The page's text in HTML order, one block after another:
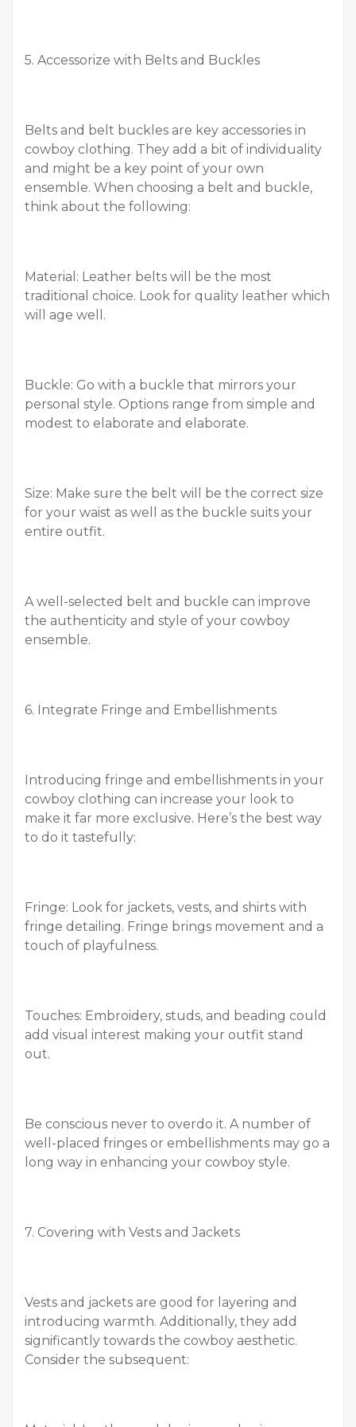
5. Accessorize with Belts and Buckles
Belts and belt buckles are key accessories in
cowboy clothing. They add a bit of individuality
and might be a key point of your own
ensemble. When choosing a belt and buckle,
think about the following:
Material: Leather belts will be the most
traditional choice. Look for quality leather which
will age well.
Buckle: Go with a buckle that mirrors your
personal style. Options range from simple and
modest to elaborate and elaborate.
Size: Make sure the belt will be the correct size
for your waist as well as the buckle suits your
entire outfit.
A well-selected belt and buckle can improve
the authenticity and style of your cowboy
ensemble.
6. Integrate Fringe and Embellishments
Introducing fringe and embellishments in your
cowboy clothing can increase your look to
make it far more exclusive. Here’s the best way
to do it tastefully:
Fringe: Look for jackets, vests, and shirts with
fringe detailing. Fringe brings movement and a
touch of playfulness.
Touches: Embroidery, studs, and beading could
add visual interest making your outfit stand
out.
Be conscious never to overdo it. A number of
well-placed fringes or embellishments may go a
long way in enhancing your cowboy style.
7. Covering with Vests and Jackets
Vests and jackets are good for layering and
introducing warmth. Additionally, they add
significantly towards the cowboy aesthetic.
Consider the subsequent: